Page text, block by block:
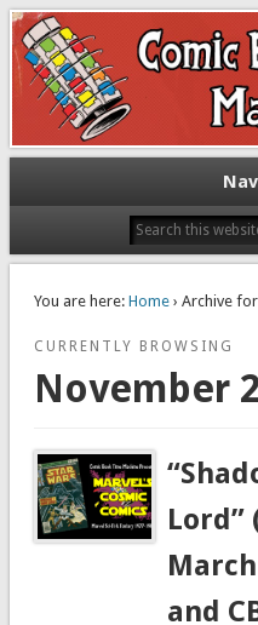
The Comic
Exploring comic books past and
You are here: Home› Archive
CURRENTLY BROWSING
November
Lord”
March
and